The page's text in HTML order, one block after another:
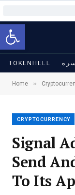
Open toolbar
TOKENHELL
Home »
CRYPTOCURRENCY
Signal
Send
To Its